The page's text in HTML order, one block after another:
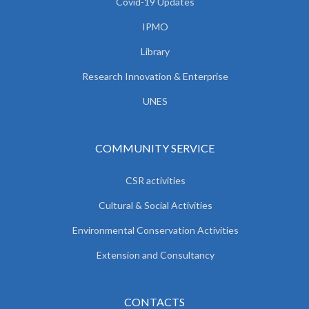
IPMO
Library
Research Innovation & Enterprise
UNES
COMMUNITY SERVICE
CSR activities
Cultural & Social Activities
Environmental Conservation Activities
Extension and Consultancy
CONTACTS